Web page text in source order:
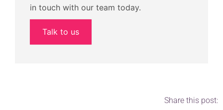
in touch with our team today.
Talk to us
Share this post: